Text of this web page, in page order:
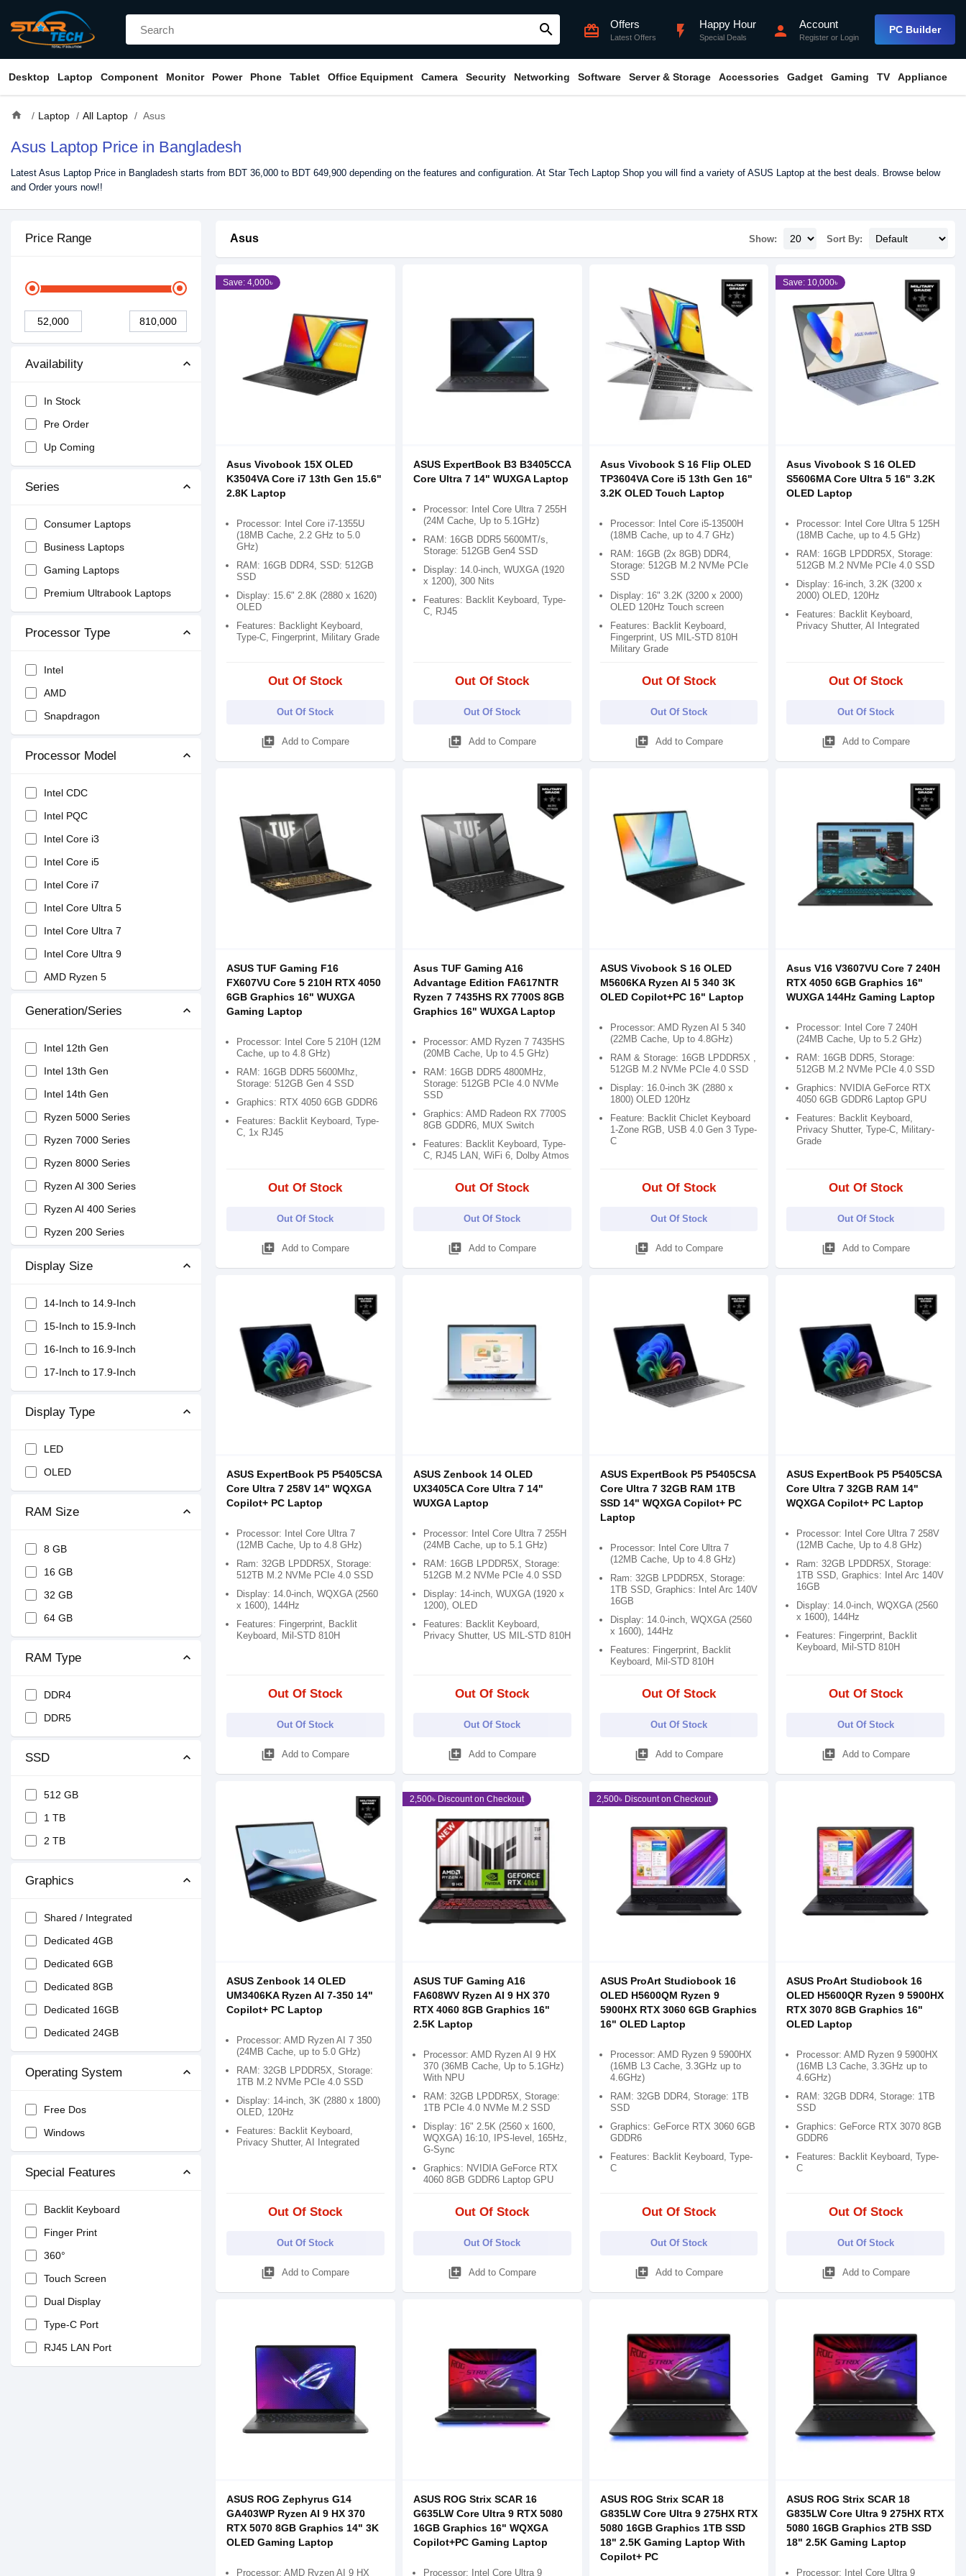
search card_giftcard Offers
Latest Offers flash_on Happy Hour
Special Deals person Account
Register or Login
PC Builder
Desktop Laptop Component Monitor Power Phone Tablet Office Equipment Camera Security Networking Software Server & Storage Accessories Gadget Gaming TV Appliance
home Laptop All Laptop Asus
Asus Laptop Price in Bangladesh
Latest Asus Laptop Price in Bangladesh starts from BDT 36,000 to BDT 649,900 depending on the features and configuration. At Star Tech Laptop Shop you will find a variety of ASUS Laptop at the best deals. Browse below
and Order yours now!!
Price Range
Availability
In Stock
Pre Order
Up Coming
Series
Consumer Laptops
Business Laptops
Gaming Laptops
Premium Ultrabook Laptops
Processor Type
Intel
AMD
Snapdragon
Processor Model
Intel CDC
Intel PQC
Intel Core i3
Intel Core i5
Intel Core i7
Intel Core Ultra 5
Intel Core Ultra 7
Intel Core Ultra 9
AMD Ryzen 5
Snapdragon X Elite
Intel Core 3
Intel Core 5
Intel Core 7
Snapdragon X X1
Ryzen AI 9
Ryzen AI 7
Ryzen AI 5
Generation/Series
Intel 12th Gen
Intel 13th Gen
Intel 14th Gen
Ryzen 5000 Series
Ryzen 7000 Series
Ryzen 8000 Series
Ryzen AI 300 Series
Ryzen AI 400 Series
Ryzen 200 Series
Display Size
14-Inch to 14.9-Inch
15-Inch to 15.9-Inch
16-Inch to 16.9-Inch
17-Inch to 17.9-Inch
Display Type
LED
OLED
RAM Size
8 GB
16 GB
32 GB
64 GB
RAM Type
DDR4
DDR5
SSD
512 GB
1 TB
2 TB
Graphics
Shared / Integrated
Dedicated 4GB
Dedicated 6GB
Dedicated 8GB
Dedicated 16GB
Dedicated 24GB
Operating System
Free Dos
Windows
Special Features
Backlit Keyboard
Finger Print
360°
Touch Screen
Dual Display
Type-C Port
RJ45 LAN Port
Asus Show: Sort By:
Save: 4,000৳
Asus Vivobook 15X OLED
K3504VA Core i7 13th Gen 15.6"
2.8K Laptop
Processor: Intel Core i7-1355U
(18MB Cache, 2.2 GHz to 5.0
GHz)
RAM: 16GB DDR4, SSD: 512GB
SSD
Display: 15.6" 2.8K (2880 x 1620)
OLED
Features: Backlight Keyboard,
Type-C, Fingerprint, Military Grade
Out Of Stock
Out Of Stock
library_add Add to Compare
ASUS ExpertBook B3 B3405CCA
Core Ultra 7 14" WUXGA Laptop
Processor: Intel Core Ultra 7 255H
(24M Cache, Up to 5.1GHz)
RAM: 16GB DDR5 5600MT/s,
Storage: 512GB Gen4 SSD
Display: 14.0-inch, WUXGA (1920
x 1200), 300 Nits
Features: Backlit Keyboard, Type-
C, RJ45
Out Of Stock
Out Of Stock
library_add Add to Compare
Asus Vivobook S 16 Flip OLED
TP3604VA Core i5 13th Gen 16"
3.2K OLED Touch Laptop
Processor: Intel Core i5-13500H
(18MB Cache, up to 4.7 GHz)
RAM: 16GB (2x 8GB) DDR4,
Storage: 512GB M.2 NVMe PCIe
SSD
Display: 16" 3.2K (3200 x 2000)
OLED 120Hz Touch screen
Features: Backlit Keyboard,
Fingerprint, US MIL-STD 810H
Military Grade
Out Of Stock
Out Of Stock
library_add Add to Compare
Save: 10,000৳
Asus Vivobook S 16 OLED
S5606MA Core Ultra 5 16" 3.2K
OLED Laptop
Processor: Intel Core Ultra 5 125H
(18MB Cache, up to 4.5 GHz)
RAM: 16GB LPDDR5X, Storage:
512GB M.2 NVMe PCIe 4.0 SSD
Display: 16-inch, 3.2K (3200 x
2000) OLED, 120Hz
Features: Backlit Keyboard,
Privacy Shutter, AI Integrated
Out Of Stock
Out Of Stock
library_add Add to Compare
ASUS TUF Gaming F16
FX607VU Core 5 210H RTX 4050
6GB Graphics 16" WUXGA
Gaming Laptop
Processor: Intel Core 5 210H (12M
Cache, up to 4.8 GHz)
RAM: 16GB DDR5 5600Mhz,
Storage: 512GB Gen 4 SSD
Graphics: RTX 4050 6GB GDDR6
Features: Backlit Keyboard, Type-
C, 1x RJ45
Out Of Stock
Out Of Stock
library_add Add to Compare
Asus TUF Gaming A16
Advantage Edition FA617NTR
Ryzen 7 7435HS RX 7700S 8GB
Graphics 16" WUXGA Laptop
Processor: AMD Ryzen 7 7435HS
(20MB Cache, Up to 4.5 GHz)
RAM: 16GB DDR5 4800MHz,
Storage: 512GB PCIe 4.0 NVMe
SSD
Graphics: AMD Radeon RX 7700S
8GB GDDR6, MUX Switch
Features: Backlit Keyboard, Type-
C, RJ45 LAN, WiFi 6, Dolby Atmos
Out Of Stock
Out Of Stock
library_add Add to Compare
ASUS Vivobook S 16 OLED
M5606KA Ryzen AI 5 340 3K
OLED Copilot+PC 16" Laptop
Processor: AMD Ryzen AI 5 340
(22MB Cache, Up to 4.8GHz)
RAM & Storage: 16GB LPDDR5X ,
512GB M.2 NVMe PCIe 4.0 SSD
Display: 16.0-inch 3K (2880 x
1800) OLED 120Hz
Feature: Backlit Chiclet Keyboard
1-Zone RGB, USB 4.0 Gen 3 Type-
C
Out Of Stock
Out Of Stock
library_add Add to Compare
Asus V16 V3607VU Core 7 240H
RTX 4050 6GB Graphics 16"
WUXGA 144Hz Gaming Laptop
Processor: Intel Core 7 240H
(24MB Cache, Up to 5.2 GHz)
RAM: 16GB DDR5, Storage:
512GB M.2 NVMe PCIe 4.0 SSD
Graphics: NVIDIA GeForce RTX
4050 6GB GDDR6 Laptop GPU
Features: Backlit Keyboard,
Privacy Shutter, Type-C, Military-
Grade
Out Of Stock
Out Of Stock
library_add Add to Compare
ASUS ExpertBook P5 P5405CSA
Core Ultra 7 258V 14" WQXGA
Copilot+ PC Laptop
Processor: Intel Core Ultra 7
(12MB Cache, Up to 4.8 GHz)
Ram: 32GB LPDDR5X, Storage:
512TB M.2 NVMe PCIe 4.0 SSD
Display: 14.0-inch, WQXGA (2560
x 1600), 144Hz
Features: Fingerprint, Backlit
Keyboard, Mil-STD 810H
Out Of Stock
Out Of Stock
library_add Add to Compare
ASUS Zenbook 14 OLED
UX3405CA Core Ultra 7 14"
WUXGA Laptop
Processor: Intel Core Ultra 7 255H
(24MB Cache, up to 5.1 GHz)
RAM: 16GB LPDDR5X, Storage:
512GB M.2 NVMe PCIe 4.0 SSD
Display: 14-inch, WUXGA (1920 x
1200), OLED
Features: Backlit Keyboard,
Privacy Shutter, US MIL-STD 810H
Out Of Stock
Out Of Stock
library_add Add to Compare
ASUS ExpertBook P5 P5405CSA
Core Ultra 7 32GB RAM 1TB
SSD 14" WQXGA Copilot+ PC
Laptop
Processor: Intel Core Ultra 7
(12MB Cache, Up to 4.8 GHz)
Ram: 32GB LPDDR5X, Storage:
1TB SSD, Graphics: Intel Arc 140V
16GB
Display: 14.0-inch, WQXGA (2560
x 1600), 144Hz
Features: Fingerprint, Backlit
Keyboard, Mil-STD 810H
Out Of Stock
Out Of Stock
library_add Add to Compare
ASUS ExpertBook P5 P5405CSA
Core Ultra 7 32GB RAM 14"
WQXGA Copilot+ PC Laptop
Processor: Intel Core Ultra 7 258V
(12MB Cache, Up to 4.8 GHz)
Ram: 32GB LPDDR5X, Storage:
1TB SSD, Graphics: Intel Arc 140V
16GB
Display: 14.0-inch, WQXGA (2560
x 1600), 144Hz
Features: Fingerprint, Backlit
Keyboard, Mil-STD 810H
Out Of Stock
Out Of Stock
library_add Add to Compare
ASUS Zenbook 14 OLED
UM3406KA Ryzen AI 7-350 14"
Copilot+ PC Laptop
Processor: AMD Ryzen AI 7 350
(24MB Cache, up to 5.0 GHz)
RAM: 32GB LPDDR5X, Storage:
1TB M.2 NVMe PCIe 4.0 SSD
Display: 14-inch, 3K (2880 x 1800)
OLED, 120Hz
Features: Backlit Keyboard,
Privacy Shutter, AI Integrated
Out Of Stock
Out Of Stock
library_add Add to Compare
2,500৳ Discount on Checkout
ASUS TUF Gaming A16
FA608WV Ryzen AI 9 HX 370
RTX 4060 8GB Graphics 16"
2.5K Laptop
Processor: AMD Ryzen AI 9 HX
370 (36MB Cache, Up to 5.1GHz)
With NPU
RAM: 32GB LPDDR5X, Storage:
1TB PCIe 4.0 NVMe M.2 SSD
Display: 16" 2.5K (2560 x 1600,
WQXGA) 16:10, IPS-level, 165Hz,
G-Sync
Graphics: NVIDIA GeForce RTX
4060 8GB GDDR6 Laptop GPU
Out Of Stock
Out Of Stock
library_add Add to Compare
2,500৳ Discount on Checkout
ASUS ProArt Studiobook 16
OLED H5600QM Ryzen 9
5900HX RTX 3060 6GB Graphics
16" OLED Laptop
Processor: AMD Ryzen 9 5900HX
(16MB L3 Cache, 3.3GHz up to
4.6GHz)
RAM: 32GB DDR4, Storage: 1TB
SSD
Graphics: GeForce RTX 3060 6GB
GDDR6
Features: Backlit Keyboard, Type-
C
Out Of Stock
Out Of Stock
library_add Add to Compare
ASUS ProArt Studiobook 16
OLED H5600QR Ryzen 9 5900HX
RTX 3070 8GB Graphics 16"
OLED Laptop
Processor: AMD Ryzen 9 5900HX
(16MB L3 Cache, 3.3GHz up to
4.6GHz)
RAM: 32GB DDR4, Storage: 1TB
SSD
Graphics: GeForce RTX 3070 8GB
GDDR6
Features: Backlit Keyboard, Type-
C
Out Of Stock
Out Of Stock
library_add Add to Compare
ASUS ROG Zephyrus G14
GA403WP Ryzen AI 9 HX 370
RTX 5070 8GB Graphics 14" 3K
OLED Gaming Laptop
Processor: AMD Ryzen AI 9 HX
ASUS ROG Strix SCAR 16
G635LW Core Ultra 9 RTX 5080
16GB Graphics 16" WQXGA
Copilot+PC Gaming Laptop
Processor: Intel Core Ultra 9
ASUS ROG Strix SCAR 18
G835LW Core Ultra 9 275HX RTX
5080 16GB Graphics 1TB SSD
18" 2.5K Gaming Laptop With
Copilot+ PC
ASUS ROG Strix SCAR 18
G835LW Core Ultra 9 275HX RTX
5080 16GB Graphics 2TB SSD
18" 2.5K Gaming Laptop
Processor: Intel Core Ultra 9